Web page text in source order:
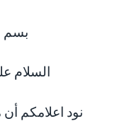
بسم
السلام
نود اعلامكم